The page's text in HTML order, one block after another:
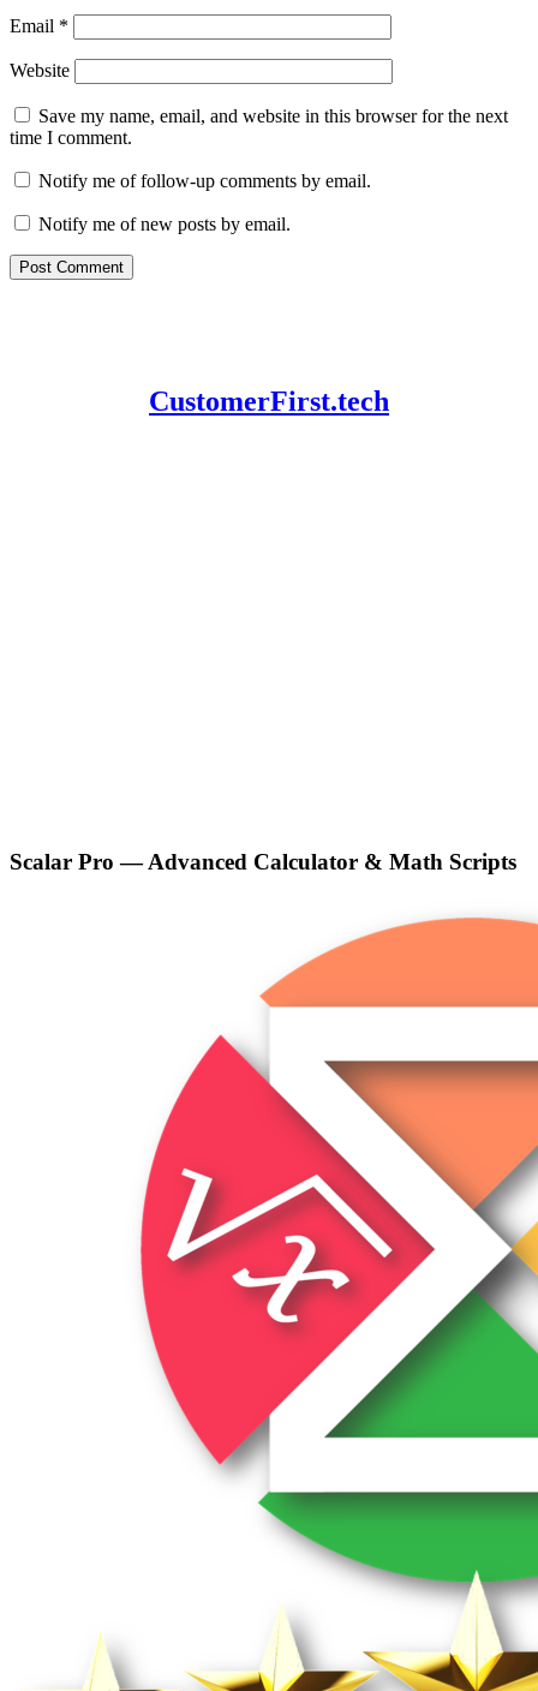
Email *
Website
Save my name, email, and website in this browser for the next
time I comment.
Notify me of follow-up comments by email.
Notify me of new posts by email.
CustomerFirst.tech
Scalar Pro — Advanced Calculator & Math Scripts